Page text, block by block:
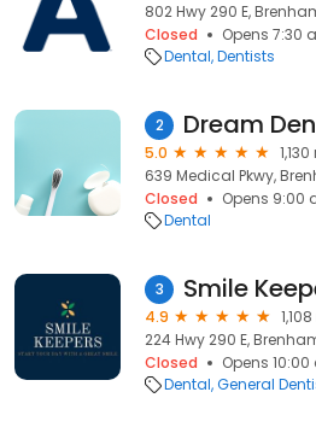
802 Hwy 290 E,
Closed
Opens 7:30
Dental Dentists
2 Dream
5.0
639 Medical Pkwy,
Closed
Opens 9:00
Dental
3 Smile
4.9
224 Hwy 290 E,
Closed
Opens 10:00
Dental General